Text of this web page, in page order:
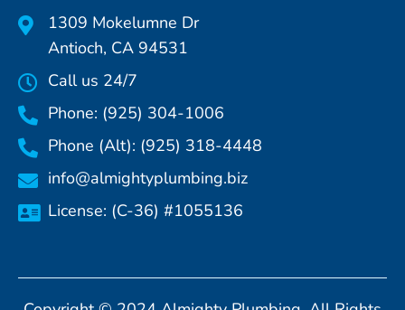
1309 Mokelumne Dr
Antioch, CA 94531
Call us 24/7
Phone: (925) 304-1006
Phone (Alt): (925) 318-4448
info@almightyplumbing.biz
License: (C-36) #1055136